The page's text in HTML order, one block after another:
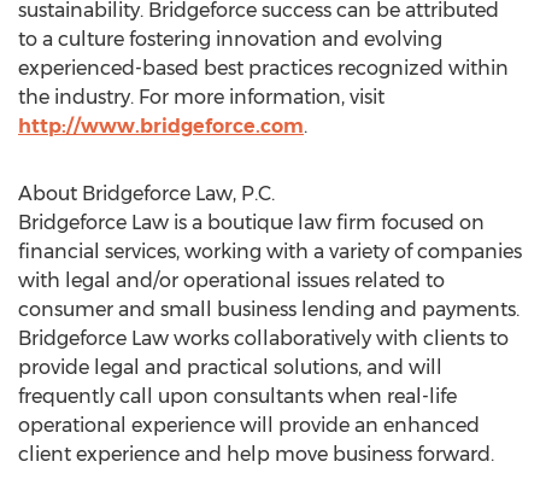
sustainability. Bridgeforce success can be attributed
to a culture fostering innovation and evolving
experienced-based best practices recognized within
the industry. For more information, visit
http://www.bridgeforce.com.
About Bridgeforce Law, P.C.
Bridgeforce Law is a boutique law firm focused on
financial services, working with a variety of companies
with legal and/or operational issues related to
consumer and small business lending and payments.
Bridgeforce Law works collaboratively with clients to
provide legal and practical solutions, and will
frequently call upon consultants when real-life
operational experience will provide an enhanced
client experience and help move business forward.